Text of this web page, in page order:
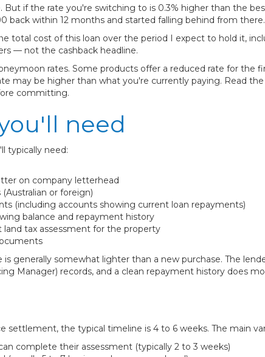
But if the rate you're switching to is 0.3% higher than the
back within 12 months and started falling behind from there.
total cost of this loan over the period I expect to hold it,
— not the cashback headline.
rates. Some products offer a reduced rate for the
may be higher than what you're currently paying. Read
committing.
need
typically need:
on company letterhead
or foreign)
(including accounts showing current loan repayments)
balance and repayment history
land tax assessment for the property
generally somewhat lighter than a new purchase. The
Manager) records, and a clean repayment history does
settlement, the typical timeline is 4 to 6 weeks. The main
complete their assessment (typically 2 to 3 weeks)